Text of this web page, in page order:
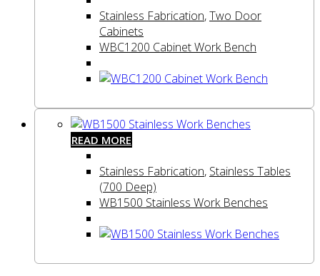
Stainless Fabrication,Two Door
Cabinets
WBC1200 Cabinet Work Bench
READ MORE
Stainless Fabrication, Stainless Tables
(700 Deep)
WB1500 Stainless Work Benches